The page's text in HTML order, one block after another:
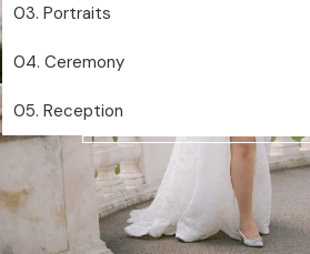
03. Portraits
04. Ceremony
05. Reception